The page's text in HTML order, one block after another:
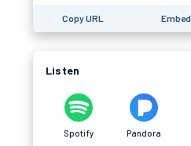
Copy URL Embed
Listen
Spotify Pandora